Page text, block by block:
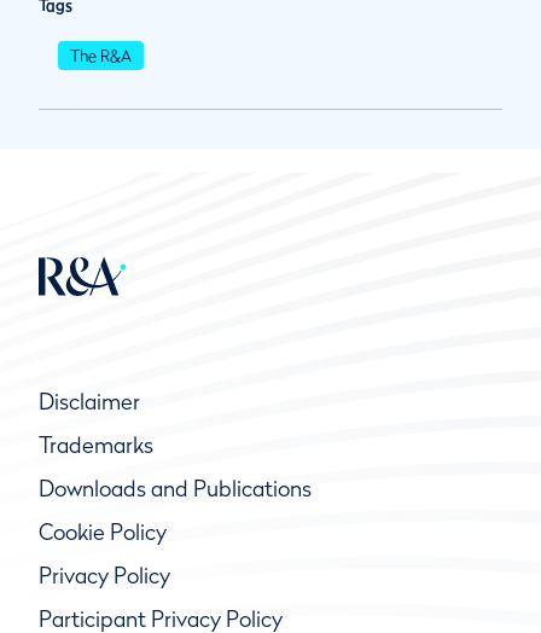
Tags
The R&A
Disclaimer
Trademarks
Downloads and Publications
Cookie Policy
Privacy Policy
Participant Privacy Policy